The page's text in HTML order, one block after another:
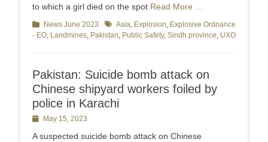
to which a girl died on the spot Read More …
Categories
News June 2023 TagsAsia, Explosion, Explosive Ordnance
- EO, Landmines, Pakistan, Public Safety, Sindh province, UXO
Pakistan: Suicide bomb attack on
Chinese shipyard workers foiled by
police in Karachi
PostedMay 15, 2023
A suspected suicide bomb attack on Chinese